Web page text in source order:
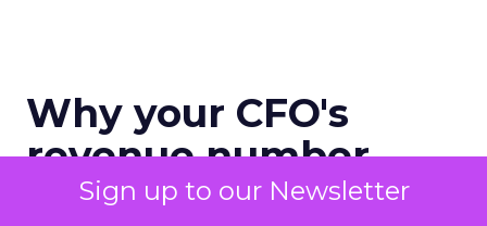
Sign up to our Newsletter
Why your CFO's
revenue number
never matches